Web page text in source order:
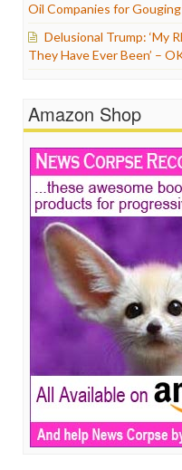
Oil Companies for
Delusional Trump: ‘My
They Have Ever Been’ –
Amazon Shop